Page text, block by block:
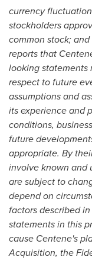
currency
stockholders
common stock;
reports that
looking statements
respect to future
assumptions and
its experience and
conditions,
future
appropriate. By
involve known and
are subject to
depend on
factors described
statements in this
cause Centene's
Acquisition, the